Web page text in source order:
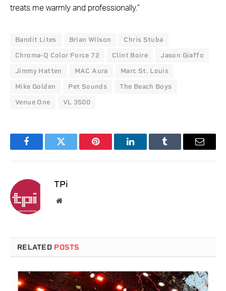
treats me warmly and professionally.”
Bandit Lites Brian Wilson Chris Stuba
Chroma-Q Color Force 72 Clint Boire Jason Giaffo
Jimmy Hatten MAC Aura Marc St. Louis
Mike Golden Pet Sounds The Beach Boys
Venue One VL 3500
FacebookTwitter Pinterest LinkedInTumblr Email
TPi
Website
RELATED POSTS